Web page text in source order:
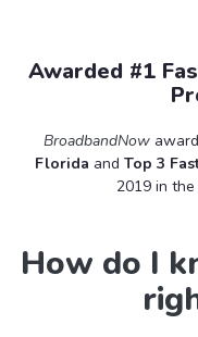
Awarded #1
BroadbandNow
Florida and Top 3
2019 in
How do I